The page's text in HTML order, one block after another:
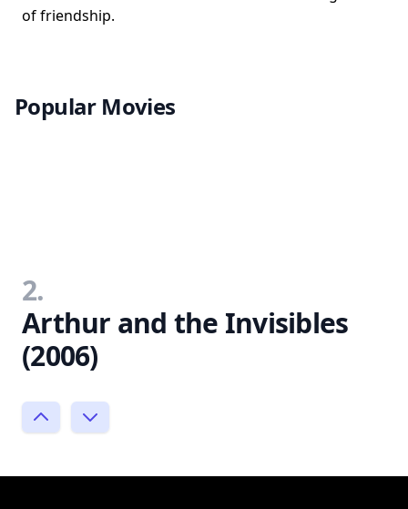
of friendship.
Popular Movies
2.
Arthur and the Invisibles
(2006)